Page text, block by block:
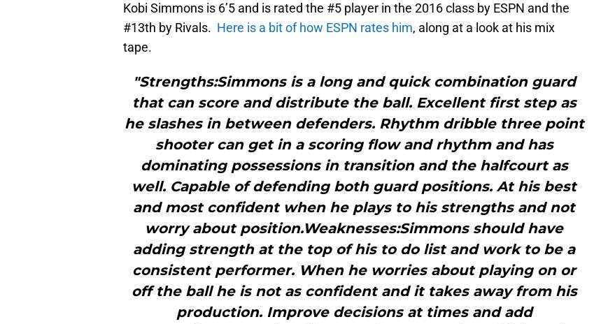
Kobi Simmons is 6’5 and is rated the #5 player in the 2016 class by ESPN and the
#13th by Rivals. Here is a bit of how ESPN rates him, along at a look at his mix
tape.
"Strengths:Simmons is a long and quick combination guard
that can score and distribute the ball. Excellent first step as
he slashes in between defenders. Rhythm dribble three point
shooter can get in a scoring flow and rhythm and has
dominating possessions in transition and the halfcourt as
well. Capable of defending both guard positions. At his best
and most confident when he plays to his strengths and not
worry about position.Weaknesses:Simmons should have
adding strength at the top of his to do list and work to be a
consistent performer. When he worries about playing on or
off the ball he is not as confident and it takes away from his
production. Improve decisions at times and add